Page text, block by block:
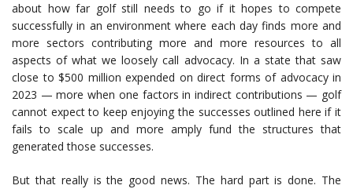
about how far golf still needs to go if it hopes to compete
successfully in an environment where each day finds more and
more sectors contributing more and more resources to all
aspects of what we loosely call advocacy. In a state that saw
close to $500 million expended on direct forms of advocacy in
2023 — more when one factors in indirect contributions — golf
cannot expect to keep enjoying the successes outlined here if it
fails to scale up and more amply fund the structures that
generated those successes.
But that really is the good news. The hard part is done. The